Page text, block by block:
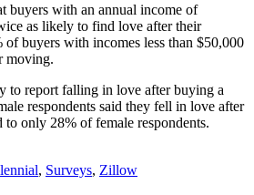
buyers with an annual income of
as likely to find love after their
buyers with incomes less than $50,000
moving.
to report falling in love after buying a
respondents said they fell in love after
to only 28% of female respondents.
, Surveys, Zillow